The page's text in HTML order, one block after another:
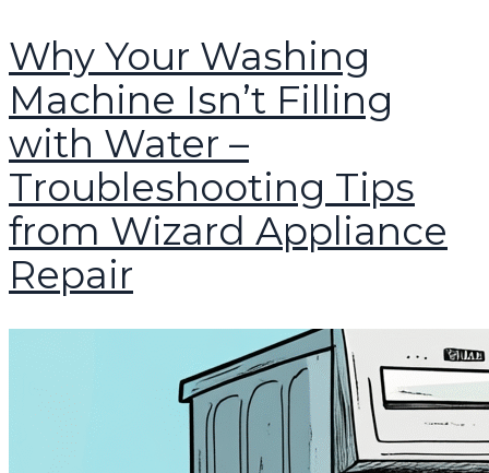
Why Your Washing
Machine Isn’t Filling
with Water –
Troubleshooting Tips
from Wizard Appliance
Repair